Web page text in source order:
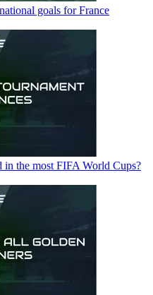
goals for France
in the most FIFA World Cups?